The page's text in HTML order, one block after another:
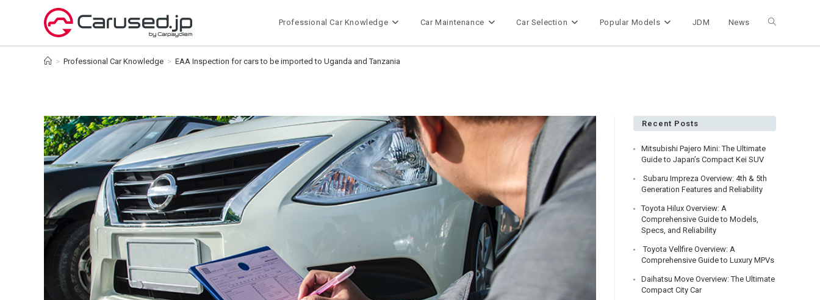
Professional Car Knowledge Car Maintenance Car Selection Popular Models JDM News Toggle
> Professional Car Knowledge > EAA Inspection for cars to be imported to Uganda and Tanzania
Recent Posts
Mitsubishi Pajero Mini: The Ultimate
Guide to Japan’s Compact Kei SUV
Subaru Impreza Overview: 4th & 5th
Generation Features and Reliability
Toyota Hilux Overview: A
Comprehensive Guide to Models,
Specs, and Reliability
Toyota Vellfire Overview: A
Comprehensive Guide to Luxury MPVs
Daihatsu Move Overview: The Ultimate
Compact City Car